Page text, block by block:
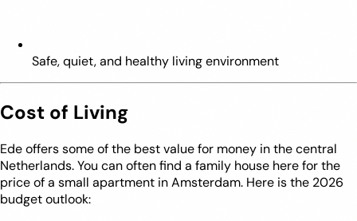
Safe, quiet, and healthy living environment
Cost of Living
Ede offers some of the best value for money in the central
Netherlands. You can often find a family house here for the
price of a small apartment in Amsterdam. Here is the 2026
budget outlook: